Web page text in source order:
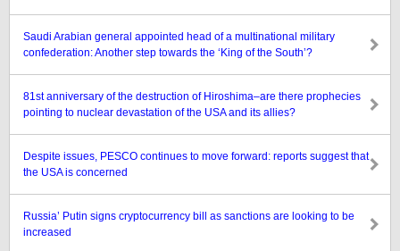
Saudi Arabian general appointed head of a multinational military
confederation: Another step towards the ‘King of the South’?
81st anniversary of the destruction of Hiroshima–are there prophecies
pointing to nuclear devastation of the USA and its allies?
Despite issues, PESCO continues to move forward: reports suggest that
the USA is concerned
Russia’ Putin signs cryptocurrency bill as sanctions are looking to be
increased